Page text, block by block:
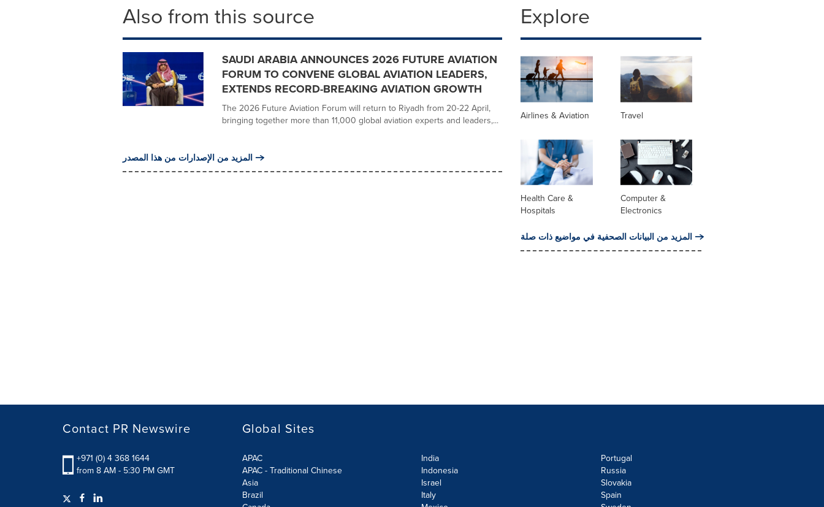
Also from this source
SAUDI ARABIA ANNOUNCES 2026 FUTURE AVIATION
FORUM TO CONVENE GLOBAL AVIATION LEADERS,
EXTENDS RECORD-BREAKING AVIATION GROWTH
The 2026 Future Aviation Forum will return to Riyadh from 20-22 April,
bringing together more than 11,000 global aviation experts and leaders,...
المزيد من الإصدارات من هذا المصدر
Explore
Airlines & Aviation Travel
Health Care &
Hospitals
Computer &
Electronics
المزيد من البيانات الصحفية في مواضيع ذات صلة
Contact PR Newswire
+971 (0) 4 368 1644
from 8 AM - 5:30 PM GMT
Global Sites
APAC
APAC - Traditional Chinese
Asia
Brazil
India
Indonesia
Israel
Italy
Portugal
Russia
Slovakia
Spain